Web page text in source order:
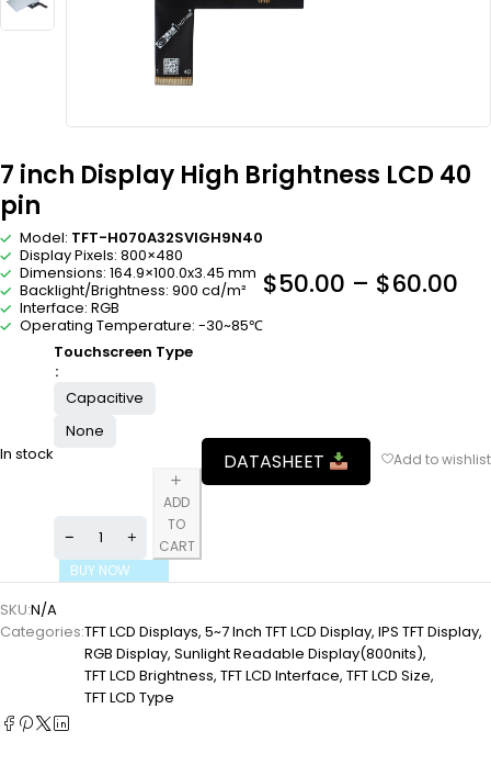
7 inch Display High Brightness LCD 40
pin
Model: TFT-H070A32SVIGH9N40
Display Pixels: 800×480
Dimensions: 164.9×100.0x3.45 mm
Backlight/Brightness: 900 cd/m²
Interface: RGB
Operating Temperature: -30~85℃
$50.00 – $60.00
In stock
Touchscreen Type
Capacitive
None
ADD
TO
CART
BUY NOW
DATASHEET
SKU:N/A
Categories:TFT LCD Displays, 5~7 Inch TFT LCD Display, IPS TFT Display,
RGB Display, Sunlight Readable Display(800nits),
TFT LCD Brightness, TFT LCD Interface, TFT LCD Size,
TFT LCD Type